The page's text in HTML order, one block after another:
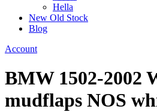
Hella
New Old Stock
Blog
Account
BMW 1502-2002
mudflaps NOS